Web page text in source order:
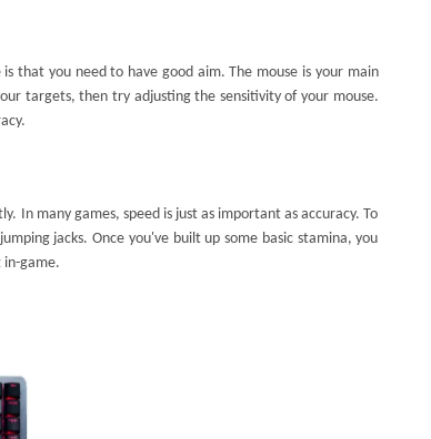
that you need to have good aim. The mouse is your main
targets, then try adjusting the sensitivity of your mouse.
In many games, speed is just as important as accuracy. To
jacks. Once you've built up some basic stamina, you
in-game.